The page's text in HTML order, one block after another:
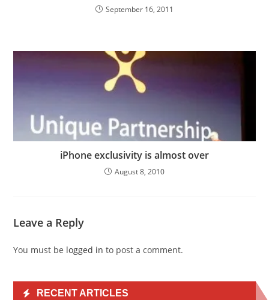
September 16, 2011
iPhone exclusivity is almost over
August 8, 2010
Leave a Reply
You must be logged in to post a comment.
RECENT ARTICLES